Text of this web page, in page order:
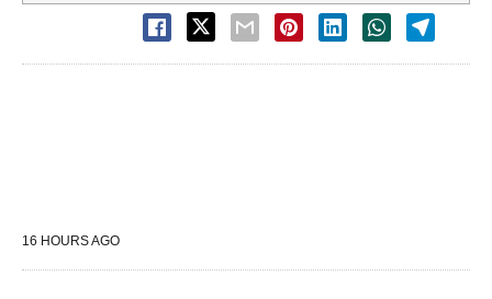
16 HOURS AGO